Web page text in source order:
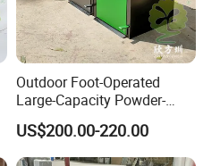
Outdoor Foot-Operated
Large-Capacity Powder-
Spraying Classified
Stainless Steel Trash Can
US$200.00-220.00